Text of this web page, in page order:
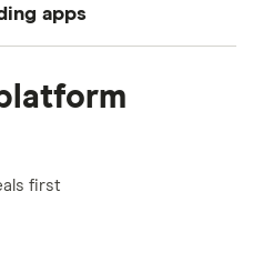
apps
and combined this with
the apps. The
best for each category
a unique combination of
it's been chosen from
first